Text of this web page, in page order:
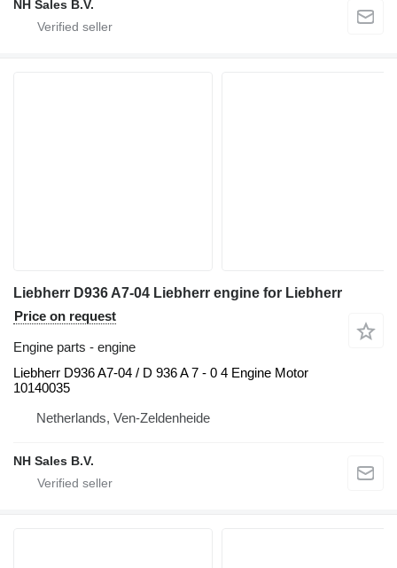
NH Sales B.V.
Liebherr D936 A7-04 Liebherr engine for Liebherr
Price on request
Engine parts - engine
Liebherr D936 A7-04 / D 936 A 7 - 0 4 Engine Motor
10140035
Netherlands, Ven-Zeldenheide
NH Sales B.V.